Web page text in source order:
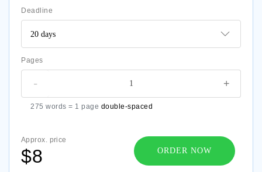
Deadline
Pages
+
-
275 words = 1 page double-spaced
Approx. price
$8 ORDER NOW